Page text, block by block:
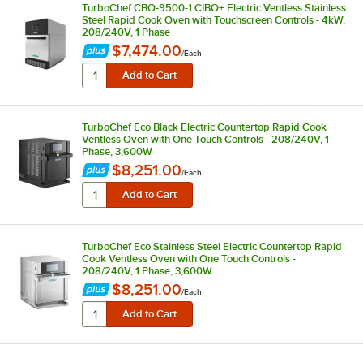
TurboChef CBO-9500-1 CIBO+ Electric Ventless Stainless
Steel Rapid Cook Oven with Touchscreen Controls - 4kW,
208/240V, 1 Phase
$7,474.00/Each
TurboChef Eco Black Electric Countertop Rapid Cook
Ventless Oven with One Touch Controls - 208/240V, 1
Phase, 3,600W
$8,251.00/Each
TurboChef Eco Stainless Steel Electric Countertop Rapid
Cook Ventless Oven with One Touch Controls -
208/240V, 1 Phase, 3,600W
$8,251.00/Each